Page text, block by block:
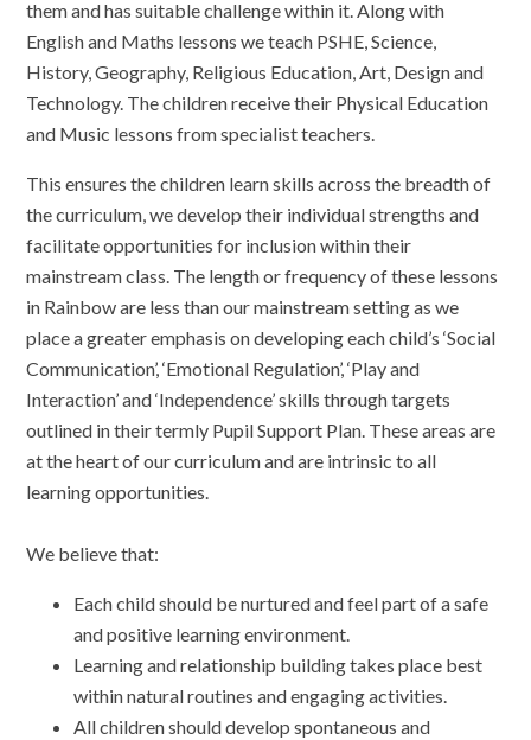
them and has suitable challenge within it. Along with
English and Maths lessons we teach PSHE, Science,
History, Geography, Religious Education, Art, Design and
Technology. The children receive their Physical Education
and Music lessons from specialist teachers.
This ensures the children learn skills across the breadth of
the curriculum, we develop their individual strengths and
facilitate opportunities for inclusion within their
mainstream class. The length or frequency of these lessons
in Rainbow are less than our mainstream setting as we
place a greater emphasis on developing each child’s ‘Social
Communication’, ‘Emotional Regulation’, ‘Play and
Interaction’ and ‘Independence’ skills through targets
outlined in their termly Pupil Support Plan. These areas are
at the heart of our curriculum and are intrinsic to all
learning opportunities.
We believe that:
Each child should be nurtured and feel part of a safe
and positive learning environment.
Learning and relationship building takes place best
within natural routines and engaging activities.
All children should develop spontaneous and